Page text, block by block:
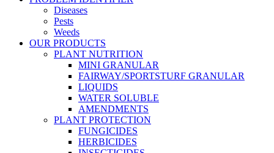
Diseases
Pests
Weeds
OUR PRODUCTS
PLANT NUTRITION
MINI GRANULAR
FAIRWAY/SPORTSTURF GRANULAR
LIQUIDS
WATER SOLUBLE
AMENDMENTS
PLANT PROTECTION
FUNGICIDES
HERBICIDES